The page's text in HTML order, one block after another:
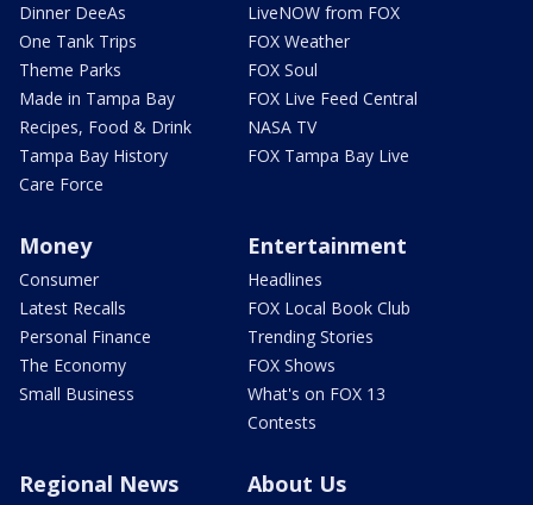
Dinner DeeAs
One Tank Trips
Theme Parks
Made in Tampa Bay
Recipes, Food & Drink
Tampa Bay History
Care Force
LiveNOW from FOX
FOX Weather
FOX Soul
FOX Live Feed Central
NASA TV
FOX Tampa Bay Live
Money
Consumer
Latest Recalls
Personal Finance
The Economy
Small Business
Entertainment
Headlines
FOX Local Book Club
Trending Stories
FOX Shows
What's on FOX 13
Contests
Regional News About Us